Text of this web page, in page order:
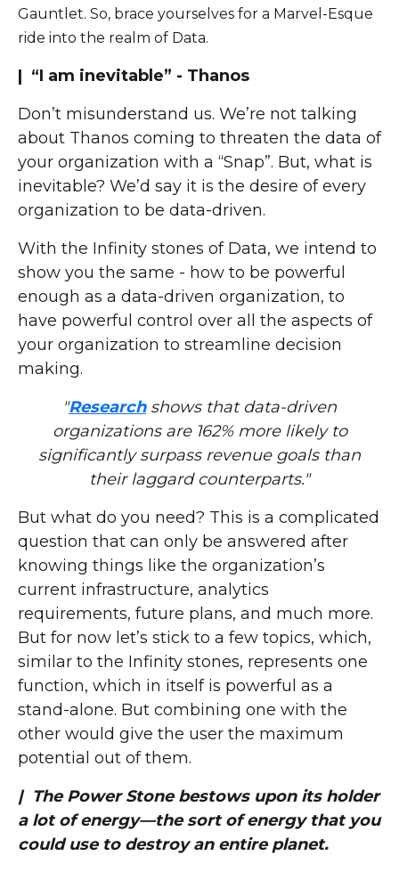
Gauntlet. So, brace yourselves for a Marvel-Esque
ride into the realm of Data.
| “I am inevitable” - Thanos
Don’t misunderstand us. We’re not talking
about Thanos coming to threaten the data of
your organization with a “Snap”. But, what is
inevitable? We’d say it is the desire of every
organization to be data-driven.
With the Infinity stones of Data, we intend to
show you the same - how to be powerful
enough as a data-driven organization, to
have powerful control over all the aspects of
your organization to streamline decision
making.
"Researchshows that data-driven
organizations are 162% more likely to
significantly surpass revenue goals than
their laggard counterparts."
But what do you need? This is a complicated
question that can only be answered after
knowing things like the organization’s
current infrastructure, analytics
requirements, future plans, and much more.
But for now let’s stick to a few topics, which,
similar to the Infinity stones, represents one
function, which in itself is powerful as a
stand-alone. But combining one with the
other would give the user the maximum
potential out of them.
| The Power Stone bestows upon its holder
a lot of energy—the sort of energy that you
could use to destroy an entire planet.